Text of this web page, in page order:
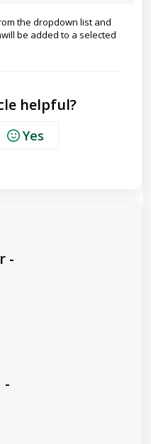
the dropdown list and
be added to a selected
helpful?
Yes
-
-